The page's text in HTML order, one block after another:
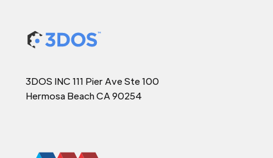
3DOS INC 111 Pier Ave Ste 100
Hermosa Beach CA 90254